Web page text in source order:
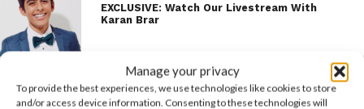
Manage your privacy
To provide the best experiences, we use technologies like cookies to store
and/or access device information. Consenting to these technologies will
EXCLUSIVE: Watch Our Livestream With
Karan Brar
PHOTO SHOOTS
EXCLUSIVE COVER STORY: Karan Brar